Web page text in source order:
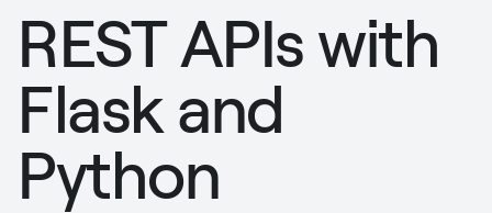
REST APIs with
Flask and
Python